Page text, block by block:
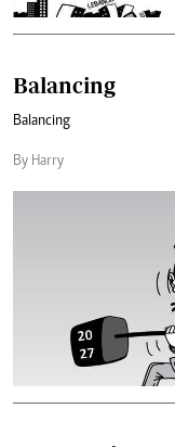
Balancing
Balancing
By Harry